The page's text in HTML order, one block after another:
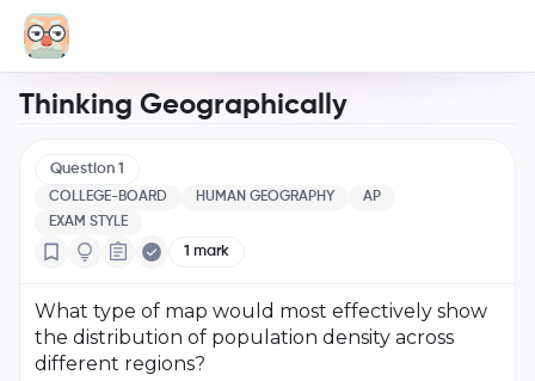
Thinking Geographically
Question 1
COLLEGE-BOARD HUMAN GEOGRAPHY
AP
EXAM STYLE
1 mark
What type of map would most effectively show
the distribution of population density across
different regions?